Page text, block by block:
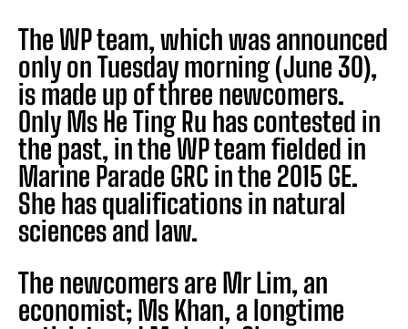
The WP team, which was announced
only on Tuesday morning (June 30),
is made up of three newcomers.
Only Ms He Ting Ru has contested in
the past, in the WP team fielded in
Marine Parade GRC in the 2015 GE.
She has qualifications in natural
sciences and law.
The newcomers are Mr Lim, an
economist; Ms Khan, a longtime